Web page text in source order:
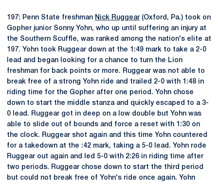
197: Penn State freshman Nick Ruggear (Oxford, Pa.) took on
Gopher junior Sonny Yohn, who up until suffering an injury at
the Southern Scuffle, was ranked among the nation's elite at
197. Yohn took Ruggear down at the 1:49 mark to take a 2-0
lead and began looking for a chance to turn the Lion
freshman for back points or more. Ruggear was not able to
break free of a strong Yohn ride and trailed 2-0 with 1:48 in
riding time for the Gopher after one period. Yohn chose
down to start the middle stanza and quickly escaped to a 3-
0 lead. Ruggear got in deep on a low double but Yohn was
able to slide out of bounds and force a reset with 1:30 on
the clock. Ruggear shot again and this time Yohn countered
for a takedown at the :42 mark, taking a 5-0 lead. Yohn rode
Ruggear out again and led 5-0 with 2:26 in riding time after
two periods. Ruggear chose down to start the third period
but could not break free of Yohn's ride once again. Yohn